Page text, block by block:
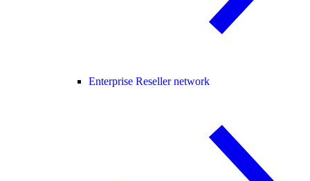
Enterprise Reseller network